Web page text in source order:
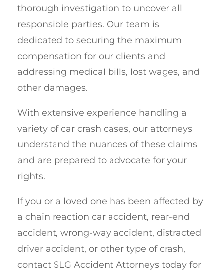
thorough investigation to uncover all
responsible parties. Our team is
dedicated to securing the maximum
compensation for our clients and
addressing medical bills, lost wages, and
other damages.
With extensive experience handling a
variety of car crash cases, our attorneys
understand the nuances of these claims
and are prepared to advocate for your
rights.
If you or a loved one has been affected by
a chain reaction car accident, rear-end
accident, wrong-way accident, distracted
driver accident, or other type of crash,
contact SLG Accident Attorneys today for